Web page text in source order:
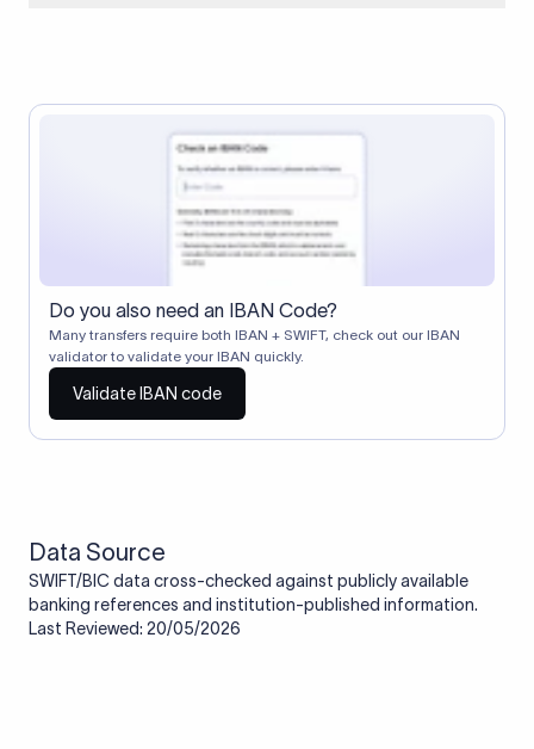
Correspondent banks typically deduct a lifting charge ($10–
$30) from the transfer amount, which is why the recipient may
receive slightly less than the amount sent.
Do you also need an IBAN Code?
Many transfers require both IBAN + SWIFT, check out our IBAN
validator to validate your IBAN quickly.
Validate IBAN code
Data Source
SWIFT/BIC data cross-checked against publicly available
banking references and institution-published information.
Last Reviewed: 20/05/2026